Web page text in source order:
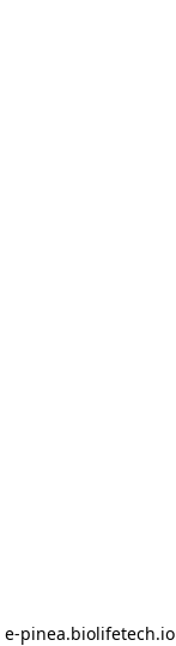
e-pinea.biolifetech.io